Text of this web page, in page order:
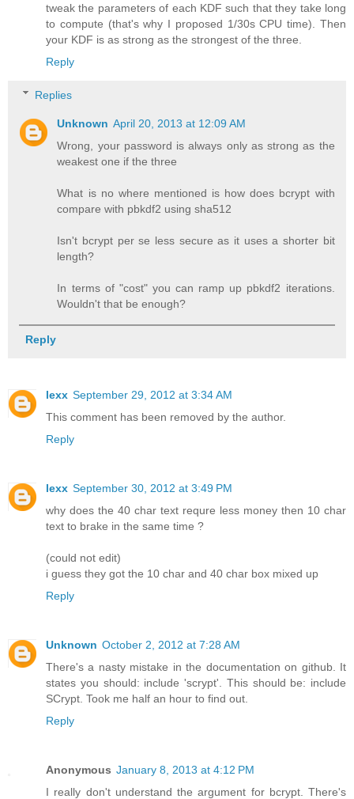
tweak the parameters of each KDF such that they take long
to compute (that's why I proposed 1/30s CPU time). Then
your KDF is as strong as the strongest of the three.
Reply
Replies
Unknown April 20, 2013 at 12:09 AM
Wrong, your password is always only as strong as the
weakest one if the three
What is no where mentioned is how does bcrypt with
compare with pbkdf2 using sha512
Isn't bcrypt per se less secure as it uses a shorter bit
length?
In terms of "cost" you can ramp up pbkdf2 iterations.
Wouldn't that be enough?
Reply
lexx September 29, 2012 at 3:34 AM
This comment has been removed by the author.
Reply
lexx September 30, 2012 at 3:49 PM
why does the 40 char text requre less money then 10 char
text to brake in the same time ?
(could not edit)
i guess they got the 10 char and 40 char box mixed up
Reply
Unknown October 2, 2012 at 7:28 AM
There's a nasty mistake in the documentation on github. It
states you should: include 'scrypt'. This should be: include
SCrypt. Took me half an hour to find out.
Reply
Anonymous January 8, 2013 at 4:12 PM
I really don't understand the argument for bcrypt. There's